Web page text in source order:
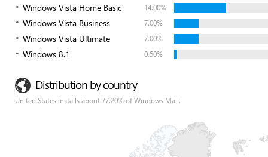
Windows Vista Home Basic 14.00%
Windows Vista Business 7.00%
Windows Vista Ultimate 7.00%
Windows 8.1 0.50%
Distribution by country
United States installs about 77.20% of Windows Mail.